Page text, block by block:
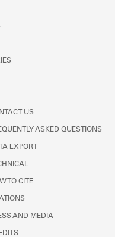
about the Shakespeare and
US
ASKED QUESTIONS
EXPORT
TO CITE
AND MEDIA